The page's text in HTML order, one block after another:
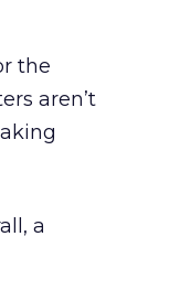
the
aren’t
a